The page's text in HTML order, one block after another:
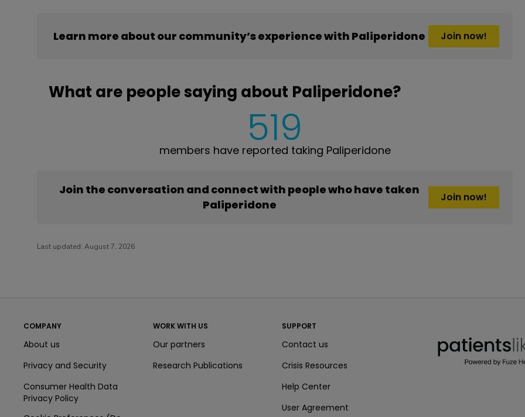
Learn more about our community’s experience with Paliperidone Join now!
What are people saying about Paliperidone?
519
members have reported taking Paliperidone
Join the conversation and connect with people who have taken
Paliperidone
Join now!
Last updated: August 7, 2026
COMPANY
About us
Privacy and Security
Consumer Health Data
Privacy Policy
WORK WITH US
Our partners
Research Publications
SUPPORT
Contact us
Crisis Resources
Help Center
User Agreement